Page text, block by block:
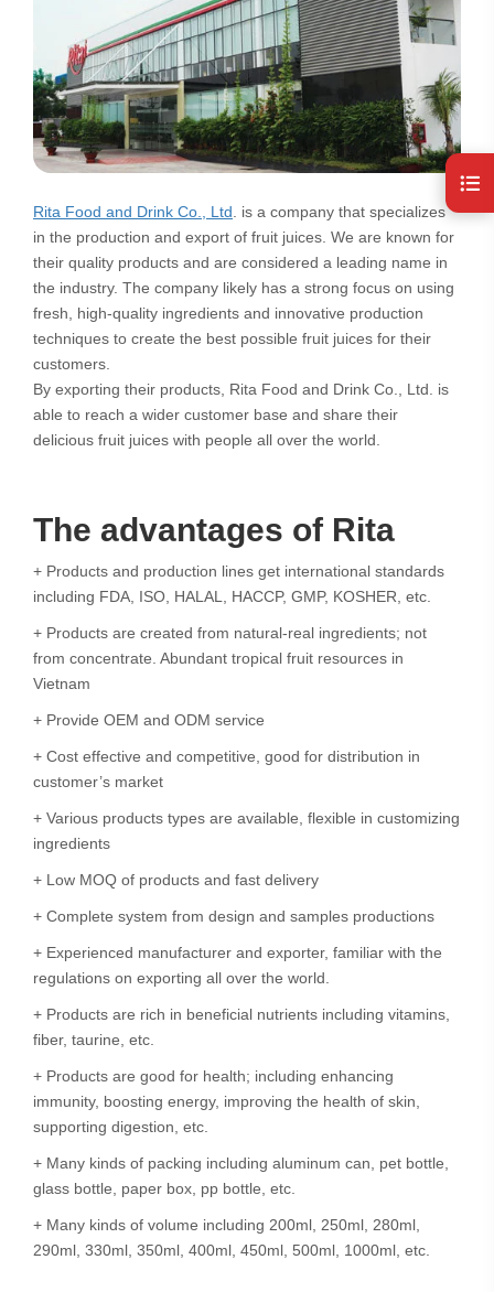
Rita Food and Drink Co., Ltd . is a company that specializes
in the production and export of fruit juices. We are known for
their quality products and are considered a leading name in
the industry. The company likely has a strong focus on using
fresh, high-quality ingredients and innovative production
techniques to create the best possible fruit juices for their
customers.
By exporting their products, Rita Food and Drink Co., Ltd. is
able to reach a wider customer base and share their
delicious fruit juices with people all over the world.
The advantages of Rita
+ Products and production lines get international standards
including FDA, ISO, HALAL, HACCP, GMP, KOSHER, etc.
+ Products are created from natural-real ingredients; not
from concentrate. Abundant tropical fruit resources in
Vietnam
+ Provide OEM and ODM service
+ Cost effective and competitive, good for distribution in
customer’s market
+ Various products types are available, flexible in customizing
ingredients
+ Low MOQ of products and fast delivery
+ Complete system from design and samples productions
+ Experienced manufacturer and exporter, familiar with the
regulations on exporting all over the world.
+ Products are rich in beneficial nutrients including vitamins,
fiber, taurine, etc.
+ Products are good for health; including enhancing
immunity, boosting energy, improving the health of skin,
supporting digestion, etc.
+ Many kinds of packing including aluminum can, pet bottle,
glass bottle, paper box, pp bottle, etc.
+ Many kinds of volume including 200ml, 250ml, 280ml,
290ml, 330ml, 350ml, 400ml, 450ml, 500ml, 1000ml, etc.